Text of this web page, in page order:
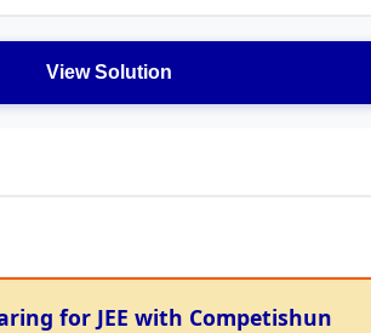
View Solution
for JEE with Competishun